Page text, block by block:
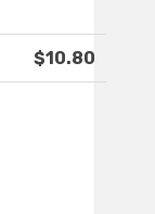
$10.80